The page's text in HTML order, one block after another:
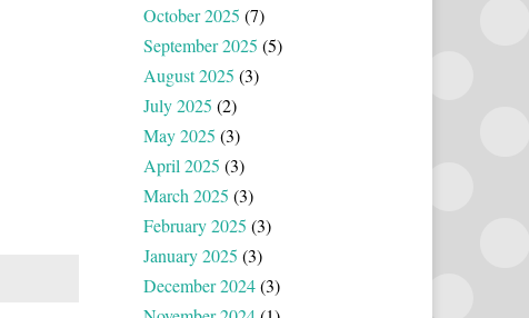
October 2025 (7)
September 2025 (5)
August 2025 (3)
July 2025 (2)
May 2025 (3)
April 2025 (3)
March 2025 (3)
February 2025 (3)
January 2025 (3)
December 2024(3)